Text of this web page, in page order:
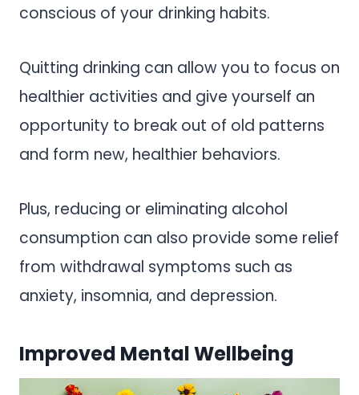
conscious of your drinking habits.
Quitting drinking can allow you to focus on
healthier activities and give yourself an
opportunity to break out of old patterns
and form new, healthier behaviors.
Plus, reducing or eliminating alcohol
consumption can also provide some relief
from withdrawal symptoms such as
anxiety, insomnia, and depression.
Improved Mental Wellbeing